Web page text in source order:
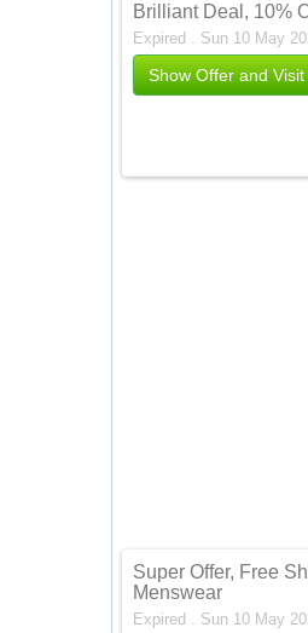
Brilliant Deal, 10%
Expired . Sun 10 May
Show Offer and
Super Offer, Free
Menswear
Expired . Sun 10 May